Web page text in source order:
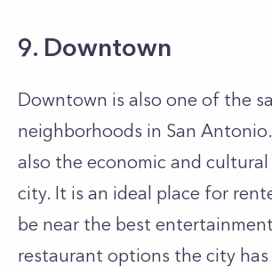
9. Downtown
Downtown is also one of the
neighborhoods in San
also the economic and
city. It is an ideal place for
be near the best
restaurant options the city has